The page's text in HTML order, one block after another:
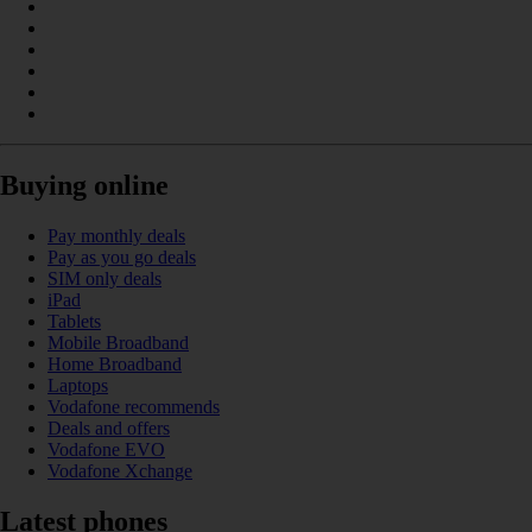
Buying online
Pay monthly deals
Pay as you go deals
SIM only deals
iPad
Tablets
Mobile Broadband
Home Broadband
Laptops
Vodafone recommends
Deals and offers
Vodafone EVO
Vodafone Xchange
Latest phones